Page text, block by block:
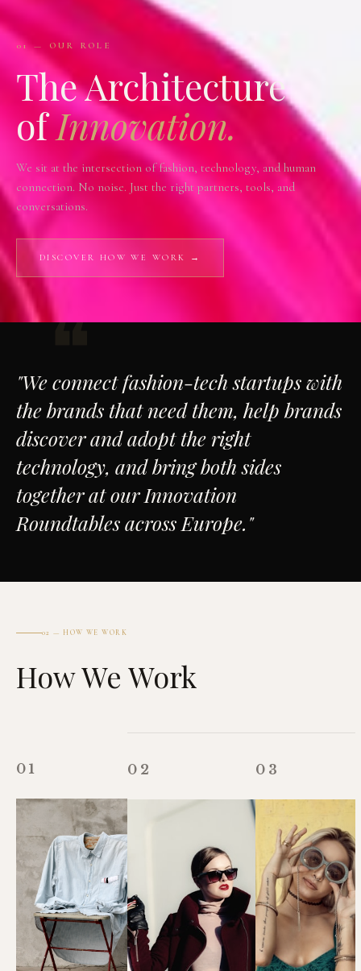
01 — OUR ROLE
The Architecture
ofInnovation.
We sit at the intersection of fashion, technology, and human
connection. No noise. Just the right partners, tools, and
conversations.
DISCOVER HOW WE WORK →
"We connect fashion-tech startups with
the brands that need them, help brands
discover and adopt the right
technology, and bring both sides
together at our Innovation
Roundtables across Europe."
02 — HOW WE WORK
How We Work
01 02 03